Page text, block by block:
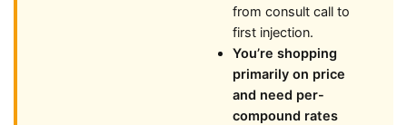
from consult call to
first injection.
You’re shopping
primarily on price
and need per-
compound rates